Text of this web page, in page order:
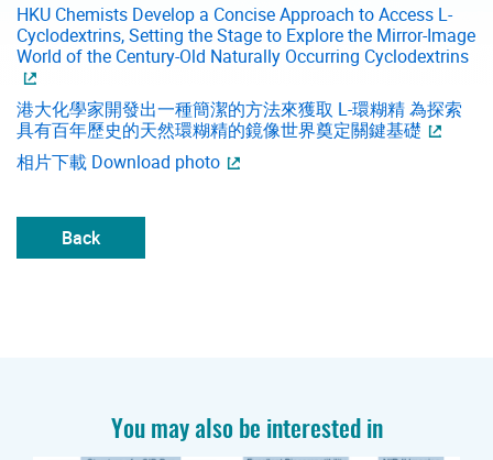
HKU Chemists Develop a Concise Approach to Access L-
Cyclodextrins, Setting the Stage to Explore the Mirror-Image
World of the Century-Old Naturally Occurring Cyclodextrins
港大化學家開發出一種簡潔的方法來獲取 L-環糊精 為探索
具有百年歷史的天然環糊精的鏡像世界奠定關鍵基礎
相片下載 Download photo
Back
You may also be interested in